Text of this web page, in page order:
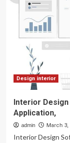
Design interior
Interior
Application,
admin March 3,
Interior Design